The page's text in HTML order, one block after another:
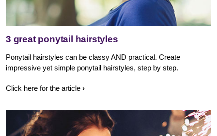
3 great ponytail hairstyles
Ponytail hairstyles can be classy AND practical. Create
impressive yet simple ponytail hairstyles, step by step.
Click here for the article